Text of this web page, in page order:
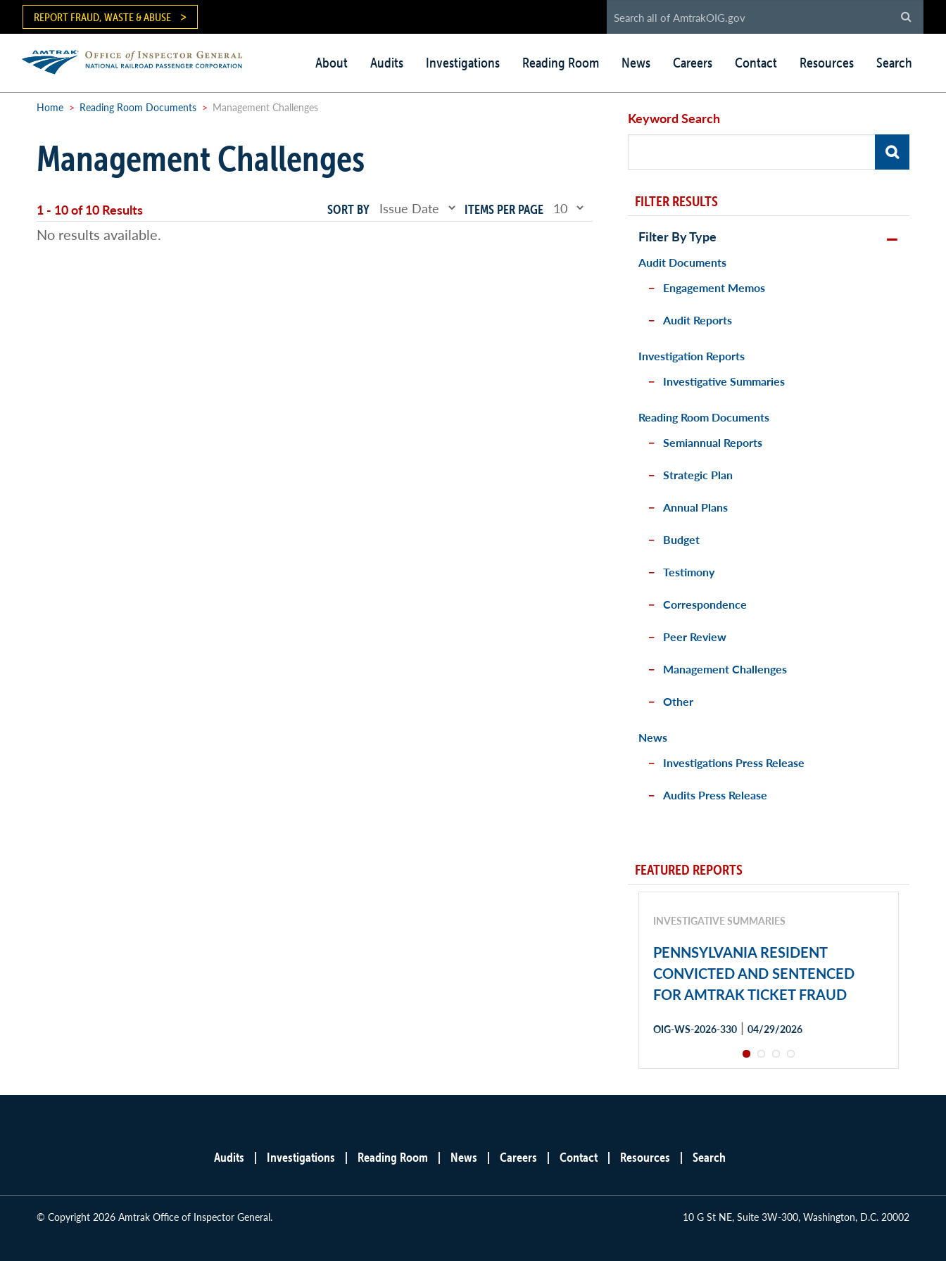
content
REPORT FRAUD, WASTE & ABUSE
Main
menu
About Audits Investigations Reading Room News Careers Contact Resources Search
Breadcrumb
Home > Reading Room Documents > Management Challenges
Management Challenges
1 - 10 of 10 Results
Keyword Search
SORT BY ITEMS PER PAGE
No results available.
FILTER RESULTS
Filter By Type
Audit Documents
Engagement Memos
Audit Reports
Investigation Reports
Investigative Summaries
Reading Room Documents
Semiannual Reports
Strategic Plan
Annual Plans
Budget
Testimony
Correspondence
Peer Review
Management Challenges
Other
News
Investigations Press Release
Audits Press Release
FEATURED REPORTS
INVESTIGATIVE SUMMARIES
PENNSYLVANIA RESIDENT
CONVICTED AND SENTENCED
FOR AMTRAK TICKET FRAUD
OIG-WS-2026-330 | 04/29/2026
Audits Investigations Reading Room News Careers Contact Resources Search
© Copyright 2026 Amtrak Office of Inspector General. 10 G St NE, Suite 3W-300, Washington, D.C. 20002